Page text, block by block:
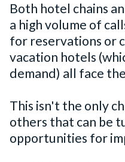
Both hotel chains
a high volume of
for reservations or
vacation hotels
demand) all face
This isn't the only
others that can be
opportunities for